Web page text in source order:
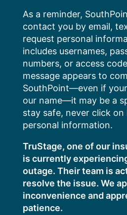
content
As a reminder,
contact you by email,
request personal
includes usernames,
numbers, or access
message appears to
SouthPoint—even if
our name—it may be a
stay safe, never click on
personal information.
TruStage, one of our
is currently
outage. Their team is
resolve the issue. We
inconvenience and
patience.